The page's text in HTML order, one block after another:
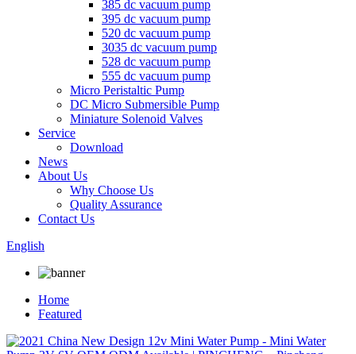
385 dc vacuum pump
395 dc vacuum pump
520 dc vacuum pump
3035 dc vacuum pump
528 dc vacuum pump
555 dc vacuum pump
Micro Peristaltic Pump
DC Micro Submersible Pump
Miniature Solenoid Valves
Service
Download
News
About Us
Why Choose Us
Quality Assurance
Contact Us
English
Home
Featured